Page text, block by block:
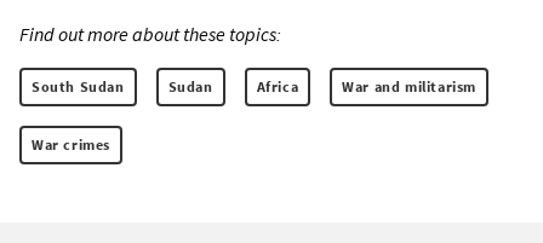
Find out more about these topics:
South Sudan Sudan Africa War and militarism
War crimes